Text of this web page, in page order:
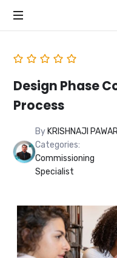
Design Phase
Process
By KRISHNAJI
Categories:
Commissioning
Specialist